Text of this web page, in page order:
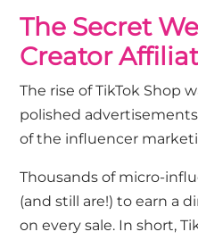
The Secret
Creator
The rise of TikTok Shop
polished
of the influencer
Thousands of micro-
(and still are!) to earn a
on every sale. In short,